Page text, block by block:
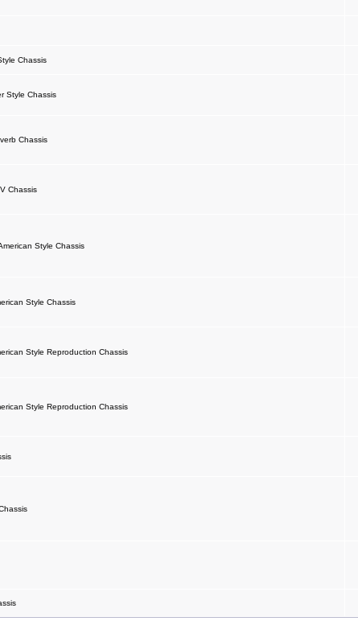
Chassis
Style Chassis
Chassis
Chassis
Style Chassis
Style Chassis
Style Reproduction Chassis
Style Reproduction Chassis